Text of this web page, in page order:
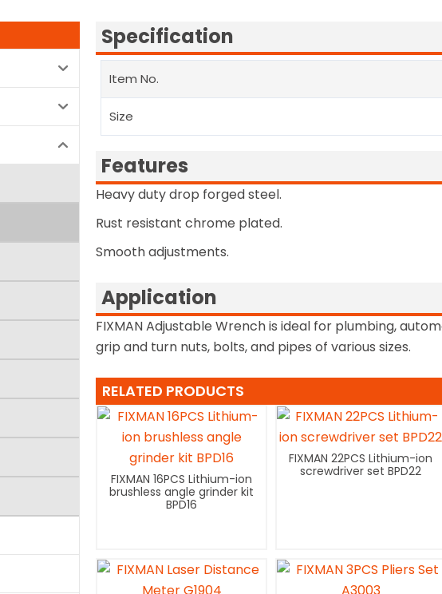
Specification
Item No.
Size
Features
Heavy duty drop forged steel.
Rust resistant chrome plated.
Smooth adjustments.
Application
FIXMAN Adjustable Wrench is ideal for plumbing,
grip and turn nuts, bolts, and pipes of various sizes.
RELATED PRODUCTS
FIXMAN 16PCS Lithium-ion
brushless angle grinder kit
BPD16
FIXMAN 22PCS Lithium-ion
screwdriver set BPD22